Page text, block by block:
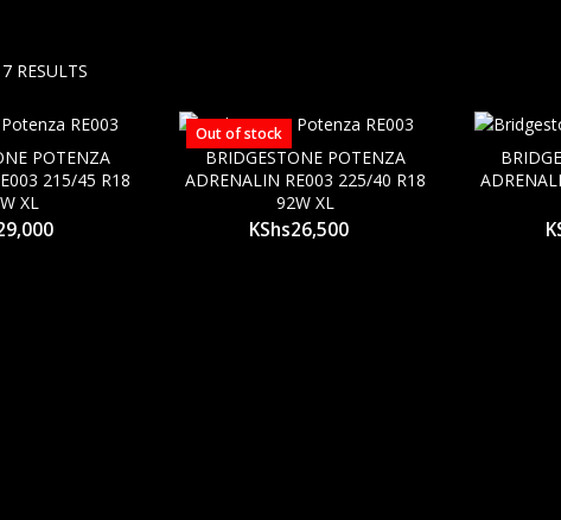
RESULTS
POTENZA
215/45 R18
XL
Out of stock
BRIDGESTONE POTENZA
ADRENALIN RE003 225/40 R18
92W XL
KShs26,500